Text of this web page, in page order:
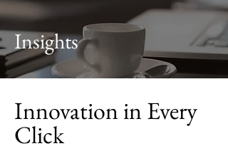
Insights
Innovation in Every
Click